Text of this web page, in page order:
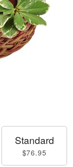
Standard
$76.95